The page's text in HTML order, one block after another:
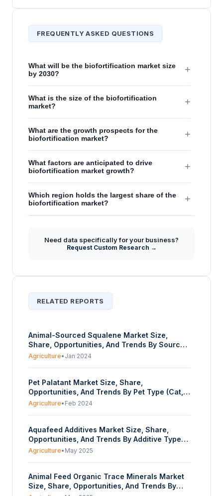
FREQUENTLY ASKED QUESTIONS
What will be the biofortification market size
by 2030?
+
What is the size of the biofortification
market?
+
What are the growth prospects for the
biofortification market?
+
What factors are anticipated to drive
biofortification market growth?
+
Which region holds the largest share of the
biofortification market?
+
Need data specifically for your business?
Request Custom Research →
RELATED REPORTS
Animal-Sourced Squalene Market Size,
Share, Opportunities, And Trends By Source
Type (Shark Liver Oil, Olive Oil, Amaranth
Pharmaceuticals, Food and Dietary
Supplements), And By Geography - Forecasts
From 2024 To 2029
Agriculture• Jan 2024
Pet Palatant Market Size, Share,
Opportunities, And Trends By Pet Type (Cat,
Dog), By Source (Meat Based, Liver, Viscera,
2029
Agriculture• Feb 2024
Aquafeed Additives Market Size, Share,
Opportunities, And Trends By Additive Type
(Vitamins, Enzymes, Acidifiers, Amino Acids,
Form (Dry, Liquid), And By Geography –
Forecasts from 2025 to 2030
Agriculture• May 2025
Animal Feed Organic Trace Minerals Market
Size, Share, Opportunities, And Trends By